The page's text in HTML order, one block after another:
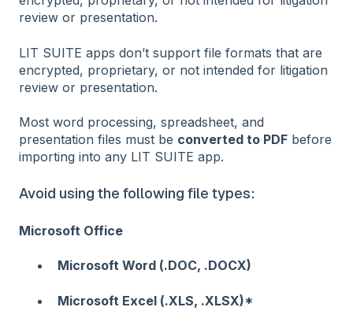
review or presentation.
LIT SUITE apps don’t support file formats that are
encrypted, proprietary, or not intended for litigation
review or presentation.
Most word processing, spreadsheet, and
presentation files must be converted to PDF before
importing into any LIT SUITE app.
Avoid using the following file types:
Microsoft Office
Microsoft Word (.DOC, .DOCX)
Microsoft Excel (.XLS, .XLSX)*